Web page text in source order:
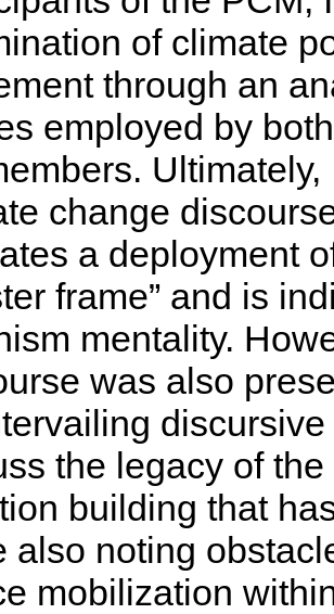
of climate
through an
employed by
change
a deployment
frame” and is
mentality.
was also
the legacy of
building that
also noting
mobilization